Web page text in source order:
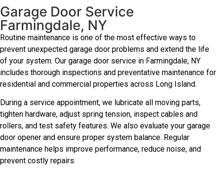
Garage Door Service
Farmingdale, NY
Routine maintenance is one of the most effective ways to
prevent unexpected garage door problems and extend the life
of your system. Our garage door service in Farmingdale, NY
includes thorough inspections and preventative maintenance for
residential and commercial properties across Long Island.
During a service appointment, we lubricate all moving parts,
tighten hardware, adjust spring tension, inspect cables and
rollers, and test safety features. We also evaluate your garage
door opener and ensure proper system balance. Regular
maintenance helps improve performance, reduce noise, and
prevent costly repairs.